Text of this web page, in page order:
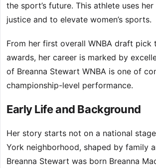
the sport’s future. This athlete uses
justice and to elevate women’s sports.
From her first overall WNBA draft pick
awards, her career is marked by
of Breanna Stewart WNBA is one of
championship-level performance.
Early Life and Background
Her story starts not on a national
York neighborhood, shaped by family
Breanna Stewart was born Breanna